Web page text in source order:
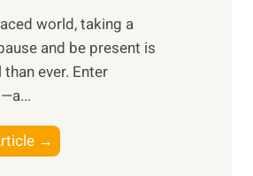
s
i
n
t
h
world, taking a
and be present is
ever. Enter
→
x